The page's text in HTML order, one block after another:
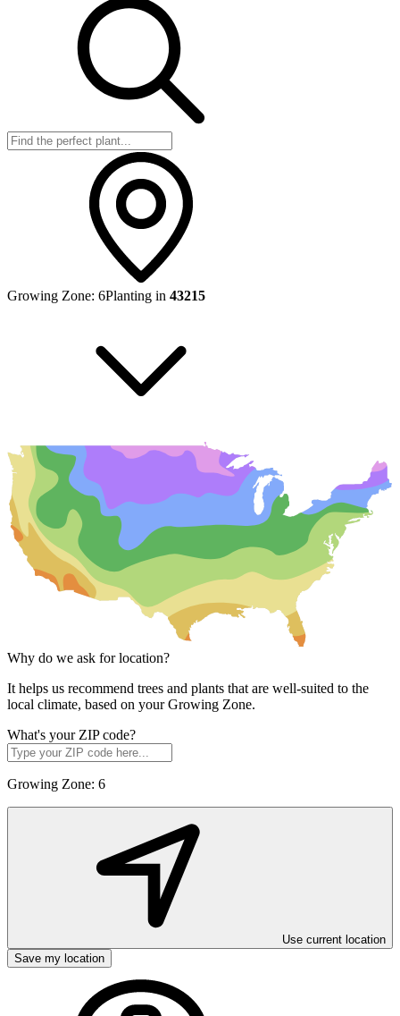
Growing Zone: 6Planting in 43215
Why do we ask for location?
It helps us recommend trees and plants that are well-suited to the
local climate, based on your Growing Zone.
What's your ZIP code?
Growing Zone: 6
Use current location
Save my location